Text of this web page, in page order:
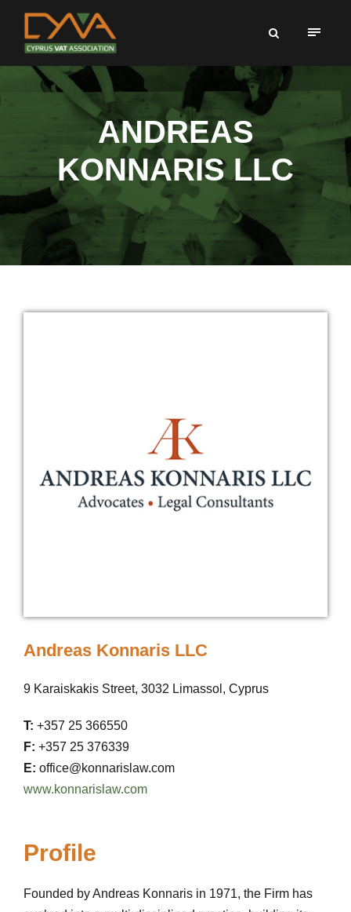
ANDREAS
KONNARIS LLC
Andreas Konnaris LLC
9 Karaiskakis Street, 3032 Limassol, Cyprus
T: +357 25 366550
F: +357 25 376339
E: office@konnarislaw.com
www.konnarislaw.com
Profile
Founded by Andreas Konnaris in 1971, the Firm has